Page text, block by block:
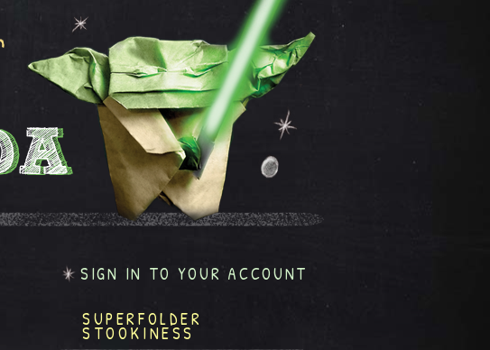
SIGN IN TO YOUR ACCOUNT
SUPERFOLDER
STOOKINESS